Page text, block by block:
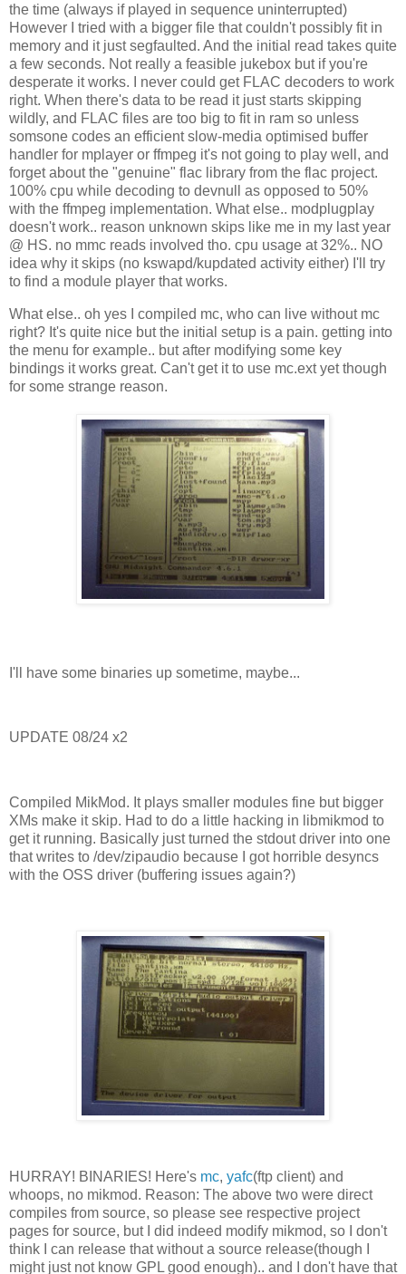
the time (always if played in sequence uninterrupted)
However I tried with a bigger file that couldn't possibly fit in
memory and it just segfaulted. And the initial read takes quite
a few seconds. Not really a feasible jukebox but if you're
desperate it works. I never could get FLAC decoders to work
right. When there's data to be read it just starts skipping
wildly, and FLAC files are too big to fit in ram so unless
somsone codes an efficient slow-media optimised buffer
handler for mplayer or ffmpeg it's not going to play well, and
forget about the "genuine" flac library from the flac project.
100% cpu while decoding to devnull as opposed to 50%
with the ffmpeg implementation. What else.. modplugplay
doesn't work.. reason unknown skips like me in my last year
@ HS. no mmc reads involved tho. cpu usage at 32%.. NO
idea why it skips (no kswapd/kupdated activity either) I'll try
to find a module player that works.
What else.. oh yes I compiled mc, who can live without mc
right? It's quite nice but the initial setup is a pain. getting into
the menu for example.. but after modifying some key
bindings it works great. Can't get it to use mc.ext yet though
for some strange reason.
I'll have some binaries up sometime, maybe...
UPDATE 08/24 x2
Compiled MikMod. It plays smaller modules fine but bigger
XMs make it skip. Had to do a little hacking in libmikmod to
get it running. Basically just turned the stdout driver into one
that writes to /dev/zipaudio because I got horrible desyncs
with the OSS driver (buffering issues again?)
HURRAY! BINARIES! Here's mc, yafc(ftp client) and
whoops, no mikmod. Reason: The above two were direct
compiles from source, so please see respective project
pages for source, but I did indeed modify mikmod, so I don't
think I can release that without a source release(though I
might just not know GPL good enough).. and I don't have that